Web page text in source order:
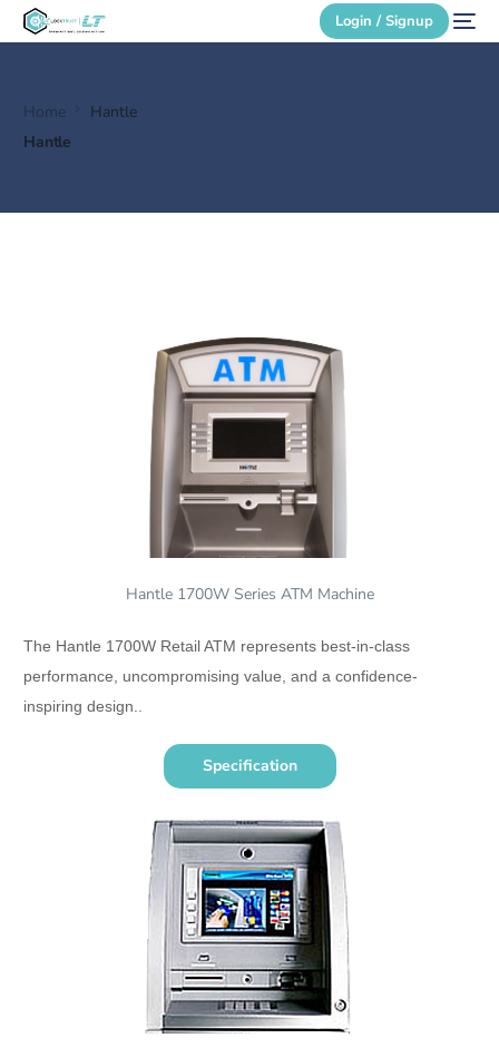
Login / Signup
Home
Hantle
Hantle
Hantle 1700W Series ATM Machine
The Hantle 1700W Retail ATM represents best-in-class
performance, uncompromising value, and a confidence-
inspiring design..
Specification